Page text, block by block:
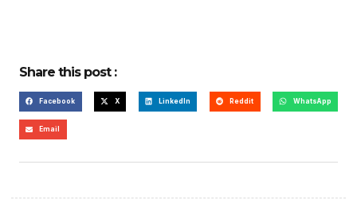
Share this post :
Facebook X LinkedIn Reddit WhatsApp
Email